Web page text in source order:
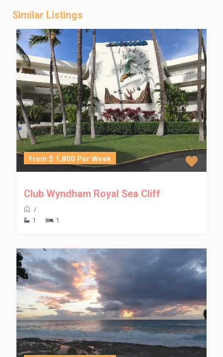
Similar Listings
From $ 1,800 Per Week
Club Wyndham Royal Sea Cliff
/
1
1